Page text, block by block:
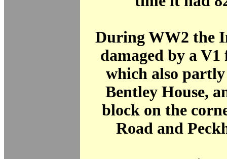
During WW2 the
damaged by a
which also
Bentley House,
block on the
Road and